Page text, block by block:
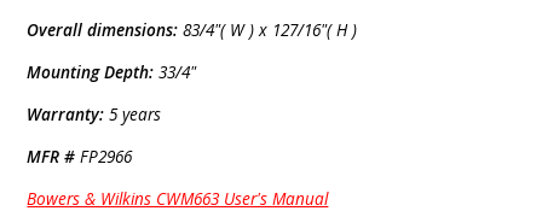
Overall dimensions: 83/4"( W ) x 127/16"( H )
Mounting Depth: 33/4"
Warranty: 5 years
MFR # FP2966
Bowers & Wilkins CWM663 User's Manual